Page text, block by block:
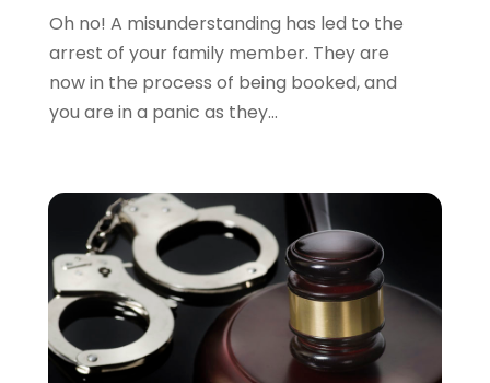
Personal Injury Attorney(23)
Personal Injury Attorneys(1)
Personal Injury Lawyers(1)
Real Estate Law(4)
Social Security Disability Attorney(1)
Uncategorized
(37)
Workers Compensation
(1)
Wrongful Death Lawyer(1)
Oh no! A misunderstanding has led to the
arrest of your family member. They are
now in the process of being booked, and
you are in a panic as they...